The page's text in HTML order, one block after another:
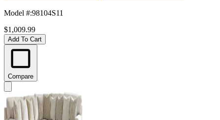
Model #:98104S11
$1,009.99
Add To Cart
Compare